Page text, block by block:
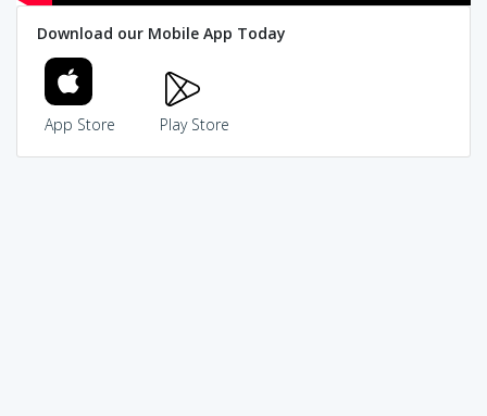
Download our Mobile App Today
App Store Play Store